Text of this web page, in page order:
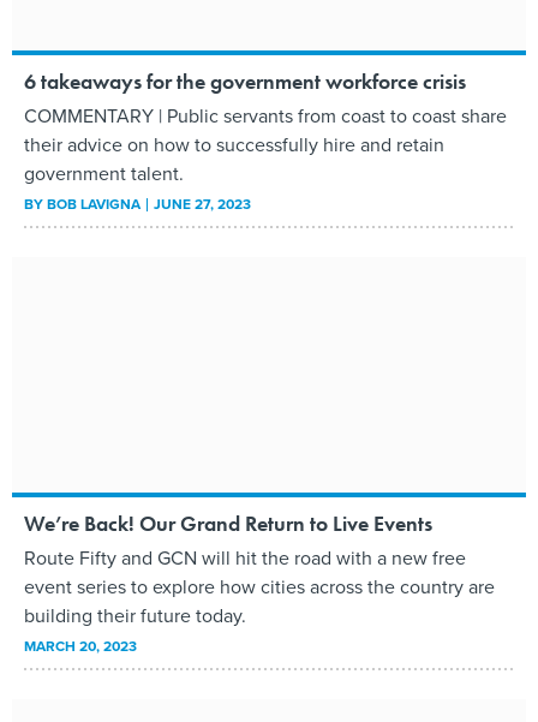
6 takeaways for the government workforce crisis
COMMENTARY | Public servants from coast to coast share
their advice on how to successfully hire and retain
government talent.
BYBOB LAVIGNA JUNE 27, 2023
We’re Back! Our Grand Return to Live Events
Route Fifty and GCN will hit the road with a new free
event series to explore how cities across the country are
building their future today.
MARCH 20, 2023